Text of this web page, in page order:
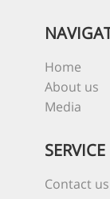
Home
About us
Media
SERVICE
Contact us